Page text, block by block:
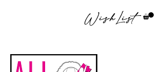
WishList